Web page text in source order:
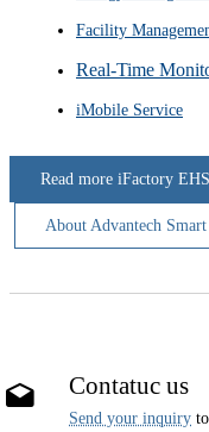
Facility
Real-Time
iMobile Service
Read more iFactory
About Advantech
Contatuc us
Send your inquiry